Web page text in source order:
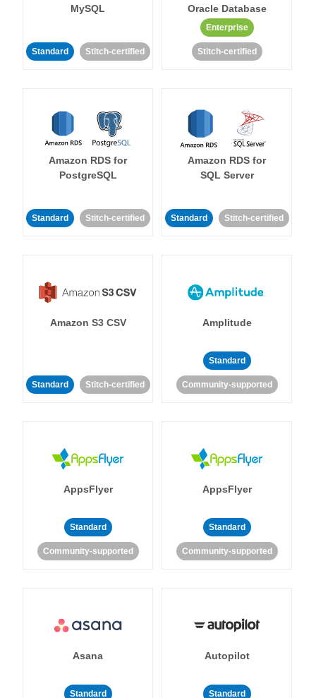
MySQL
Standard Stitch-certified
Oracle Database
Enterprise
Stitch-certified
Amazon RDS for
PostgreSQL
Standard Stitch-certified
Amazon RDS for
SQL Server
Standard Stitch-certified
Amazon S3 CSV
Standard Stitch-certified
Amplitude
Standard
Community-supported
AppsFlyer
Standard
Community-supported
AppsFlyer
Standard
Community-supported
Asana
Standard
Autopilot
Standard